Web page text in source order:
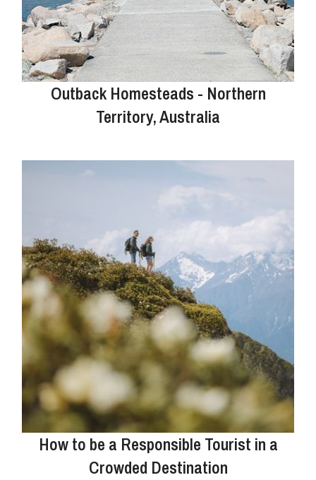
Outback Homesteads - Northern
Territory, Australia
How to be a Responsible Tourist in a
Crowded Destination